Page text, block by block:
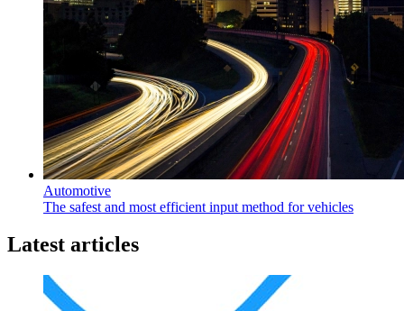
Automotive
The safest and most efficient input method for vehicles
Latest articles